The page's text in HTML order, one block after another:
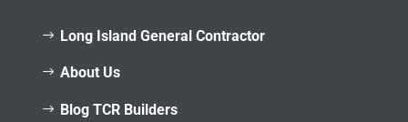
Long Island General Contractor
About Us
Blog TCR Builders